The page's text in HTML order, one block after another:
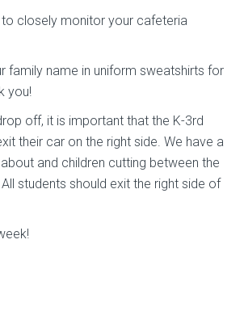
closely monitor your cafeteria
family name in uniform sweatshirts for
you!
off, it is important that the K-3rd
their car on the right side. We have a
and children cutting between the
students should exit the right side of